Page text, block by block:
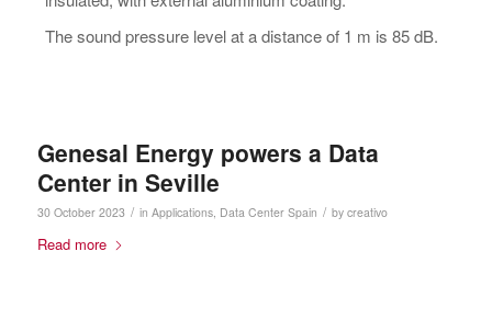
The sound pressure level at a distance of 1 m is 85 dB.
Genesal Energy powers a Data
Center in Seville
30 October 2023 / in Applications, Data Center Spain / by creativo
Read more